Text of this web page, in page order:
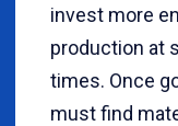
invest more
production at
times. Once
must find